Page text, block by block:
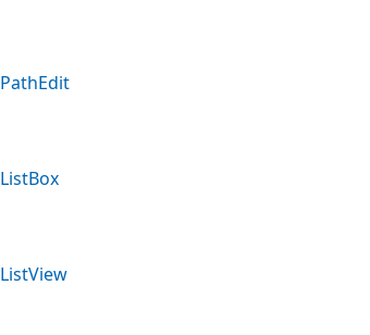
PathEdit
ListBox
ListView